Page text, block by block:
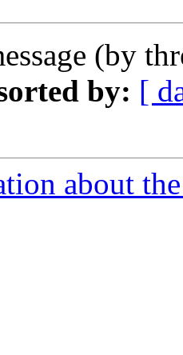
(by
by: [
about